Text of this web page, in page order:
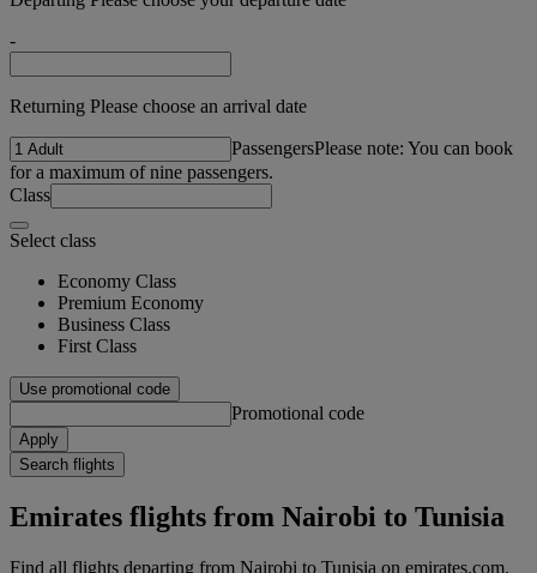
-
Returning Please choose an arrival date
PassengersPlease note: You can book
for a maximum of nine passengers.
Class
Select class
Economy Class
Premium Economy
Business Class
First Class
Use promotional code
Promotional code
Apply
Search flights
Emirates flights from Nairobi to Tunisia
Find all flights departing from Nairobi to Tunisia on emirates.com.